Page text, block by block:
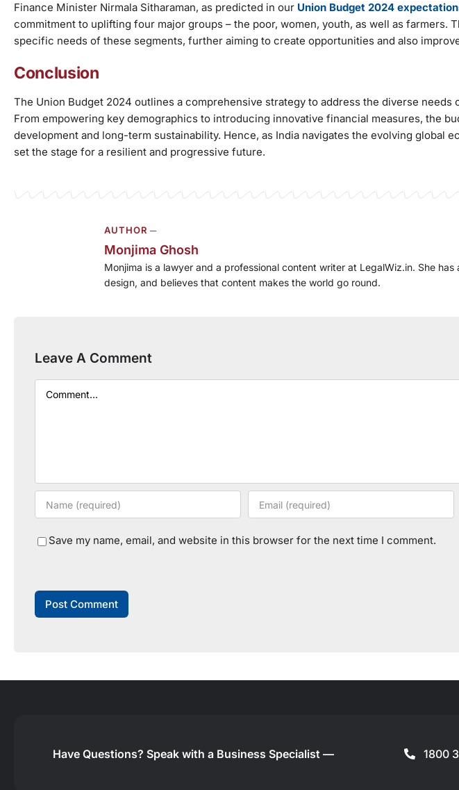
Finance Minister Nirmala Sitharaman, as predicted in our Union Budget 2024
commitment to uplifting four major groups – the poor, women, youth, as well as farmers.
specific needs of these segments, further aiming to create opportunities and also
Conclusion
The Union Budget 2024 outlines a comprehensive strategy to address the diverse
From empowering key demographics to introducing innovative financial measures, the
development and long-term sustainability. Hence, as India navigates the evolving global
set the stage for a resilient and progressive future.
AUTHOR ─
Monjima Ghosh
Monjima is a lawyer and a professional content writer at LegalWiz.in. She
design, and believes that content makes the world go round.
Leave A Comment
Save my name, email, and website in this browser for the next time I comment.
Have Questions? Speak with a Business Specialist — 1800